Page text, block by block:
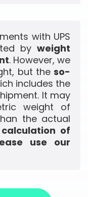
with UPS
by weight
. However, we
but the so-
includes the
It may
weight of
the actual
of
use our